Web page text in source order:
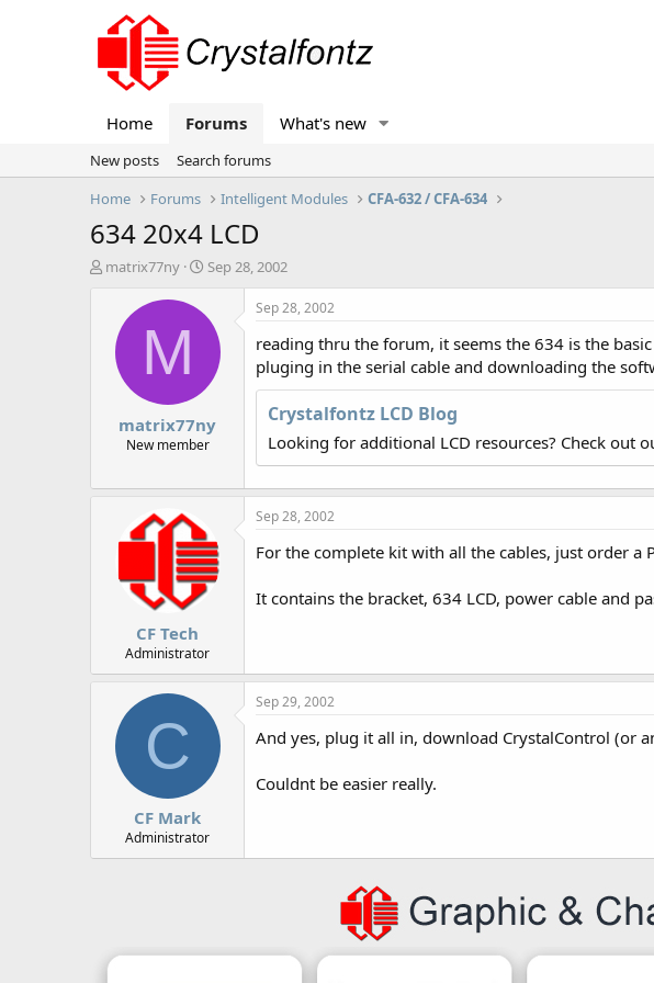
Home Forums What's new
New posts
Search forums
Home
Forums Intelligent Modules CFA-632 / CFA-634
634 20x4 LCD
T
matrix77ny
S
r
a
e
Sep 28, 2002
M
matrix77ny
New member
Sep 28, 2002
reading thru the forum, it seems the 634 is the
pluging in the serial cable and downloading the
Crystalfontz LCD Blog
Looking for additional LCD resources? Check out
CF Tech
Administrator
Sep 28, 2002
For the complete kit with all the cables, just order a
It contains the bracket, 634 LCD, power cable and
C
CF Mark
Administrator
Sep 29, 2002
And yes, plug it all in, download CrystalControl (or
Couldnt be easier really.